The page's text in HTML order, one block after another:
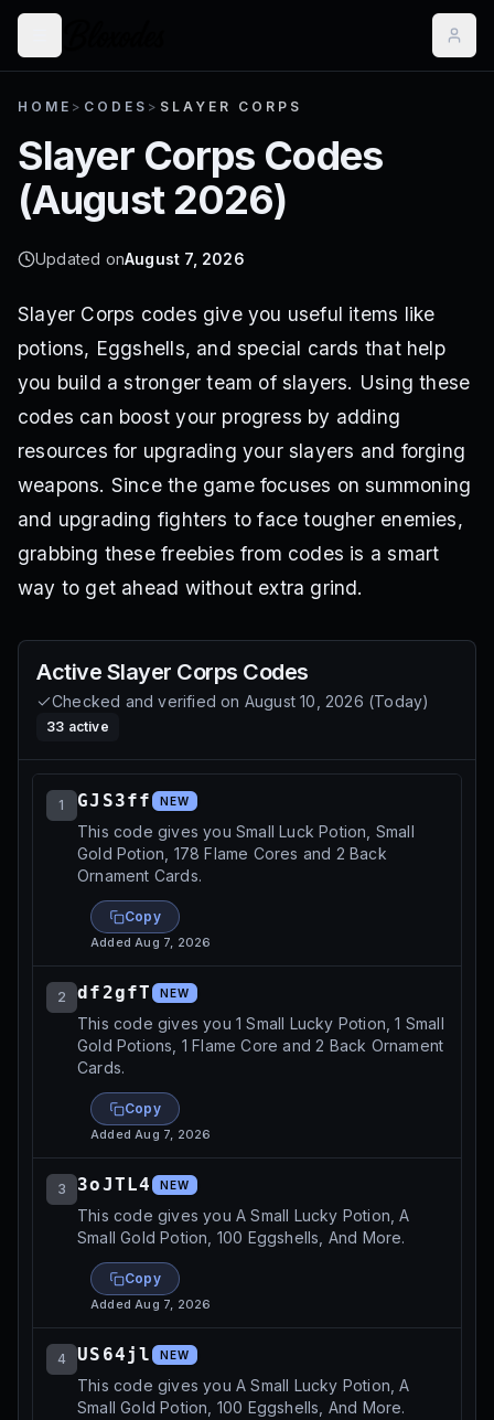
HOME > CODES > SLAYER CORPS
Slayer Corps Codes
(August 2026)
Updated onAugust 7, 2026
Slayer Corps codes give you useful items like
potions, Eggshells, and special cards that help
you build a stronger team of slayers. Using these
codes can boost your progress by adding
resources for upgrading your slayers and forging
weapons. Since the game focuses on summoning
and upgrading fighters to face tougher enemies,
grabbing these freebies from codes is a smart
way to get ahead without extra grind.
Active Slayer Corps Codes
Checked and verified on August 10, 2026 (Today)
33 active
1 GJS3ff NEW
This code gives you Small Luck Potion, Small
Gold Potion, 178 Flame Cores and 2 Back
Ornament Cards.
Copy
AddedAug 7, 2026
2 df2gfT NEW
This code gives you 1 Small Lucky Potion, 1 Small
Gold Potions, 1 Flame Core and 2 Back Ornament
Cards.
Copy
AddedAug 7, 2026
3 3oJTL4 NEW
This code gives you A Small Lucky Potion, A
Small Gold Potion, 100 Eggshells, And More.
Copy
AddedAug 7, 2026
4 US64jl NEW
This code gives you A Small Lucky Potion, A
Small Gold Potion, 100 Eggshells, And More.